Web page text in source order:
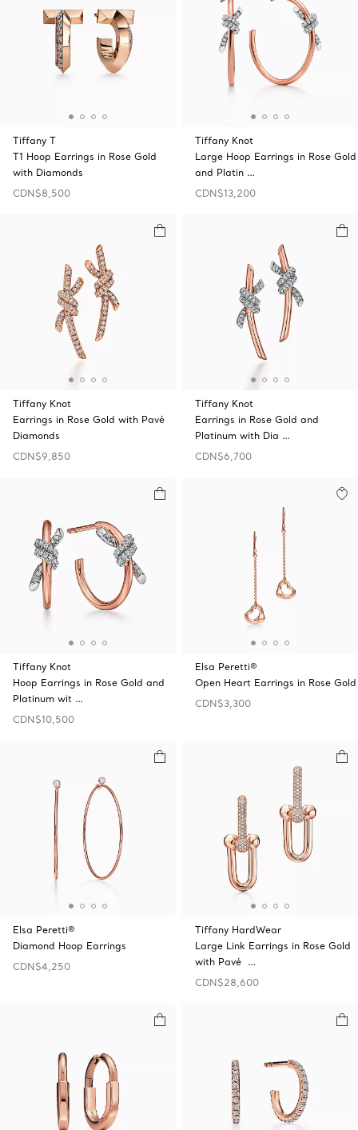
Tiffany T
T1 Hoop Earrings in Rose Gold
with Diamonds
CDN$8,500
Tiffany Knot
Large Hoop Earrings in Rose Gold
and Platin …
CDN$13,200
Tiffany Knot
Earrings in Rose Gold with Pavé
Diamonds
CDN$9,850
Tiffany Knot
Earrings in Rose Gold and
Platinum with Dia …
CDN$6,700
Tiffany Knot
Hoop Earrings in Rose Gold and
Platinum wit …
CDN$10,500
Elsa Peretti®
Open Heart Earrings in Rose Gold
CDN$3,300
Elsa Peretti®
Diamond Hoop Earrings
CDN$4,250
Tiffany HardWear
Large Link Earrings in Rose Gold
with Pavé …
CDN$28,600